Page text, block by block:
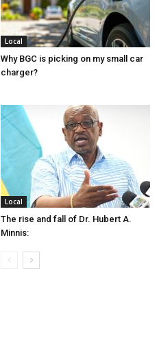
Local
Why BGC is picking on my small car
charger?
Local
The rise and fall of Dr. Hubert A.
Minnis: